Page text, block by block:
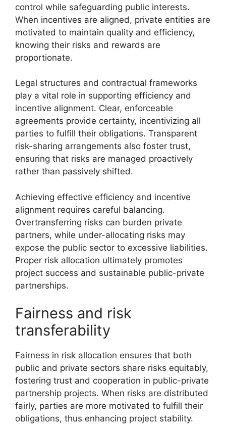
control while safeguarding public interests.
When incentives are aligned, private entities are
motivated to maintain quality and efficiency,
knowing their risks and rewards are
proportionate.
Legal structures and contractual frameworks
play a vital role in supporting efficiency and
incentive alignment. Clear, enforceable
agreements provide certainty, incentivizing all
parties to fulfill their obligations. Transparent
risk-sharing arrangements also foster trust,
ensuring that risks are managed proactively
rather than passively shifted.
Achieving effective efficiency and incentive
alignment requires careful balancing.
Overtransferring risks can burden private
partners, while under-allocating risks may
expose the public sector to excessive liabilities.
Proper risk allocation ultimately promotes
project success and sustainable public-private
partnerships.
Fairness and risk
transferability
Fairness in risk allocation ensures that both
public and private sectors share risks equitably,
fostering trust and cooperation in public-private
partnership projects. When risks are distributed
fairly, parties are more motivated to fulfill their
obligations, thus enhancing project stability.